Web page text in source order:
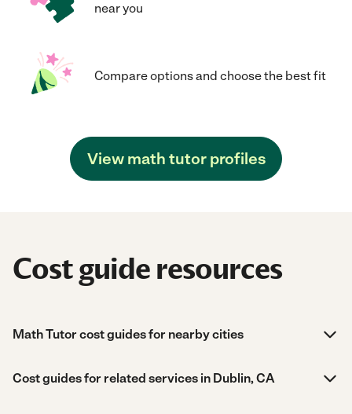
near you
Compare options and choose the best fit
View math tutor profiles
Cost guide resources
Math Tutor cost guides for nearby cities
Cost guides for related services in Dublin, CA